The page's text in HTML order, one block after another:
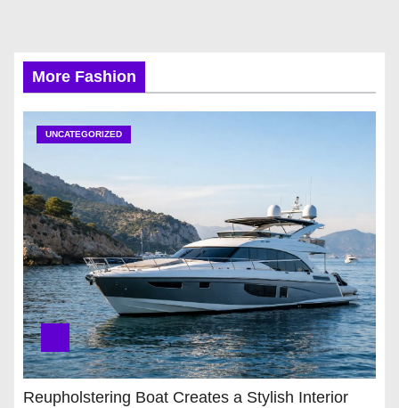
More Fashion
UNCATEGORIZED
Reupholstering Boat Creates a Stylish Interior